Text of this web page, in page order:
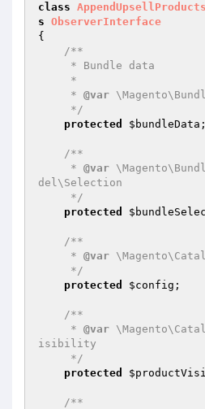
class
s ObserverInterface
{
/**
     *
@var
     */
protected
$bundleData ;
/**
     *
@var
del\Selection
     */
protected
/**
     *
@var
     */
protected
$config ;
/**
     *
@var
isibility
     */
protected
/**